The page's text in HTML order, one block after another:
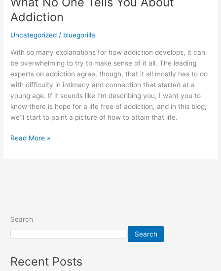
Addiction
Uncategorized / bluegorilla
With so many explanations for how addiction develops, it can
be overwhelming to try to make sense of it all. The leading
experts on addiction agree, though, that it all mostly has to do
with difficulty in intimacy and connection that started at a
young age. If it sounds like I’m describing you, I want you to
know there is hope for a life free of addiction, and in this blog,
we’ll start to paint a picture of how to attain that life.
Read More »
Search
Search
Recent Posts